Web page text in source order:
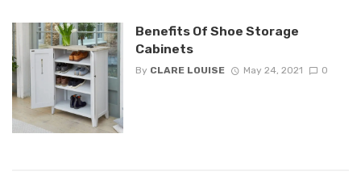
Benefits Of Shoe Storage
Cabinets
By CLARE LOUISE May 24, 2021 0